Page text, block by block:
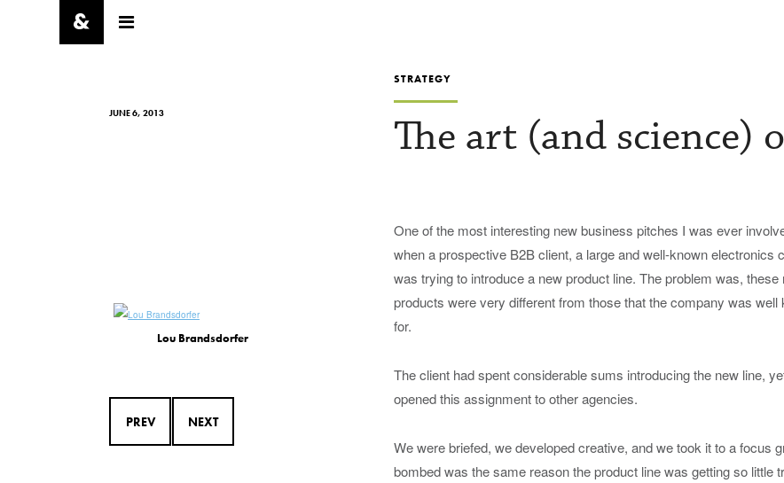
JUNE 6, 2013
Lou Brandsdorfer
PREV NEXT
STRATEGY
The art (and science)
One of the most interesting new business pitches I was ever
when a prospective B2B client, a large and well-known electronics
was trying to introduce a new product line. The problem was, these
products were very different from those that the company was well
for.
The client had spent considerable sums introducing the new line,
opened this assignment to other agencies.
We were briefed, we developed creative, and we took it to a focus
bombed was the same reason the product line was getting so